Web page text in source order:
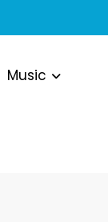
Music